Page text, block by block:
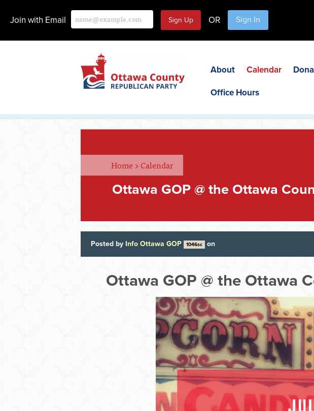
Join with Email OR Sign In
About Calendar
Office Hours
Home >Calendar
Ottawa GOP @ the Ottawa
Posted by Info Ottawa GOP 1046sc on
Ottawa GOP @ the Ottawa